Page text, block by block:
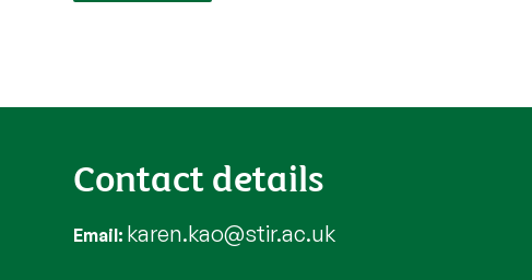
Contact details
Email karen.kao@stir.ac.uk